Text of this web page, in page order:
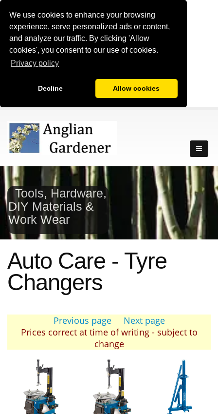
We use cookies to enhance your browsing
experience, serve personalized ads or content,
and analyze our traffic. By clicking 'Allow
cookies', you consent to our use of cookies.
Privacy policy
Decline Allow cookies
Tools, Hardware,
DIY Materials &
Work Wear
Auto Care - Tyre
Changers
Previous page
Next page
Prices correct at time of writing - subject to
change